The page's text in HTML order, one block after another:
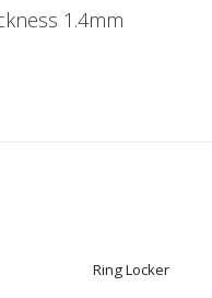
1.4mm
Ring Locker